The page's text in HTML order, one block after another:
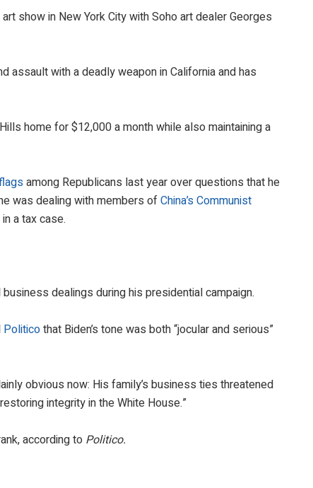
show in New York City with Soho art dealer Georges
assault with a deadly weapon in California and has
home for $12,000 a month while also maintaining a
among Republicans last year over questions that he
was dealing with members ofChina’s Communist
a tax case.
dealings during his presidential campaign.
Politicothat Biden’s tone was both “jocular and serious”
obvious now: His family’s business ties threatened
integrity in the White House.”
according to Politico.